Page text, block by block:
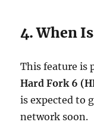
4. When
This feature is
Hard Fork 6
is expected to
network soon.